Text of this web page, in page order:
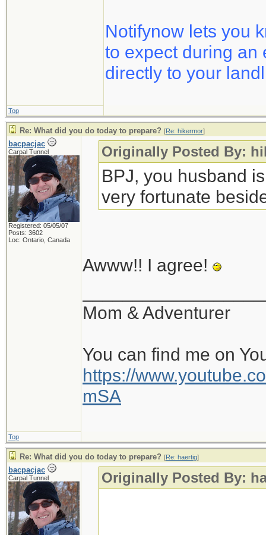
Notifynow lets you
to expect during an
directly to your
Top
Re: What did you do today to prepare? [Re: hikermor]
bacpacjac
Carpal Tunnel
Registered: 05/05/07
Posts: 3602
Loc: Ontario, Canada
Originally Posted By:
BPJ, you husband
very fortunate
Awww!! I agree!
Mom & Adventurer
You can find me on
https://
mSA
Top
Re: What did you do today to prepare? [Re: haertig]
bacpacjac
Carpal Tunnel Originally Posted By: